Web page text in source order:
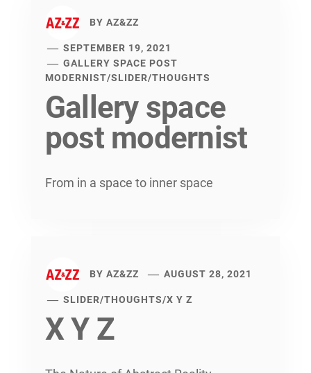
BY AZ&ZZ
SEPTEMBER 19, 2021
GALLERY SPACE POST
MODERNIST/SLIDER/THOUGHTS
Gallery space
post modernist
From in a space to inner space
BY AZ&ZZ AUGUST 28, 2021
SLIDER/THOUGHTS/X Y Z
X Y Z